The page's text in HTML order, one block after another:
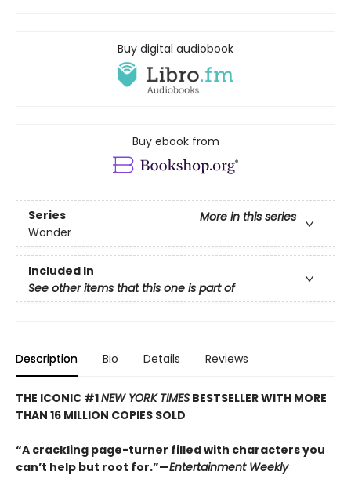
Buy digital audiobook
Buy ebook from
Series
More in this series
Wonder
Included In
See other items that this one is part of
Description Bio Details Reviews
THE ICONIC #1NEW YORK TIMES BESTSELLER WITH MORE
THAN 16 MILLION COPIES SOLD
“A crackling page-turner filled with characters you
can’t help but root for.”—Entertainment Weekly